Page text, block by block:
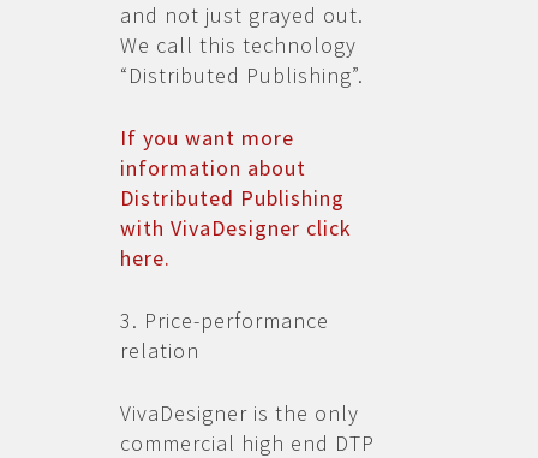
and not just grayed out.
We call this technology
“Distributed Publishing”.
If you want more
information about
Distributed Publishing
with VivaDesigner click
here.
3. Price-performance
relation
VivaDesigner is the only
commercial high end DTP